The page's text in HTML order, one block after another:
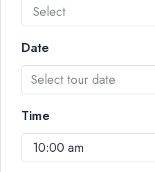
Select
Date
Time
10:00 am